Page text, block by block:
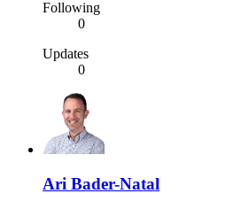
Following
0
Updates
0
Ari Bader-Natal